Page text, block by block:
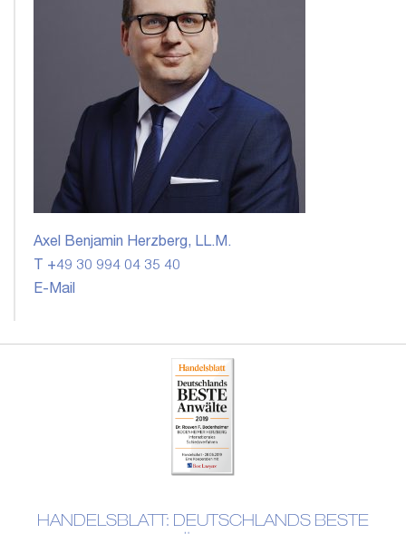
Axel Benjamin Herzberg, LL.M.
T +49 30 994 04 35 40
E-Mail
HANDELSBLATT: DEUTSCHLANDS BESTE